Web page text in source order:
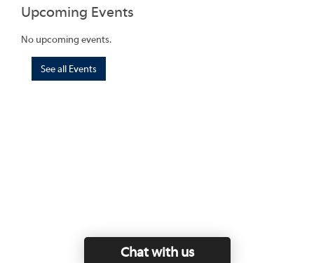
Upcoming Events
No upcoming events.
See all Events
Chat with us